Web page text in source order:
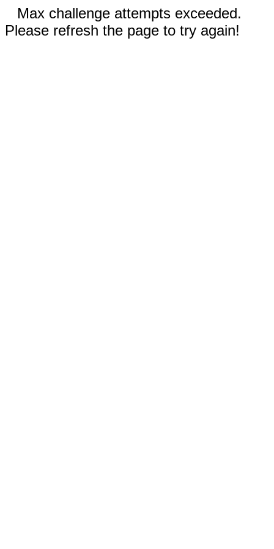
Max challenge attempts exceeded.
Please refresh the page to try again!